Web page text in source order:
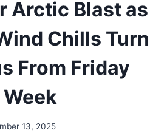
Arctic Blast as
Chills Turn
From Friday
13, 2025